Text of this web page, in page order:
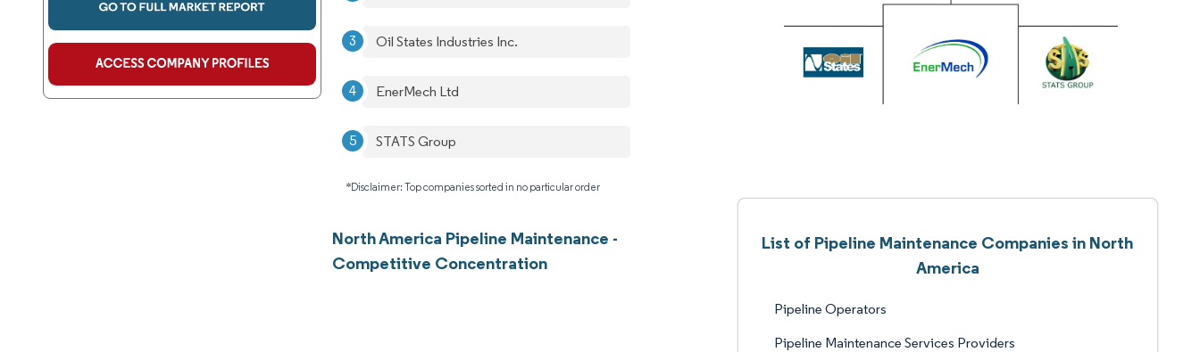
Oil States Industries Inc.
EnerMech Ltd
STATS Group
*Disclaimer: Top companies sorted in no particular order
North America Pipeline Maintenance -
Competitive Concentration
List of Pipeline Maintenance Companies in North
America
Pipeline Operators
Pipeline Maintenance Services Providers